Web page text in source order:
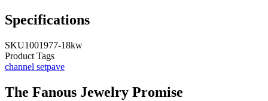
Specifications
SKU1001977-18kw
Product Tags
channel setpave
The Fanous Jewelry Promise